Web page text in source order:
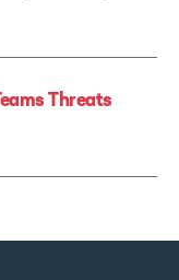
Threats